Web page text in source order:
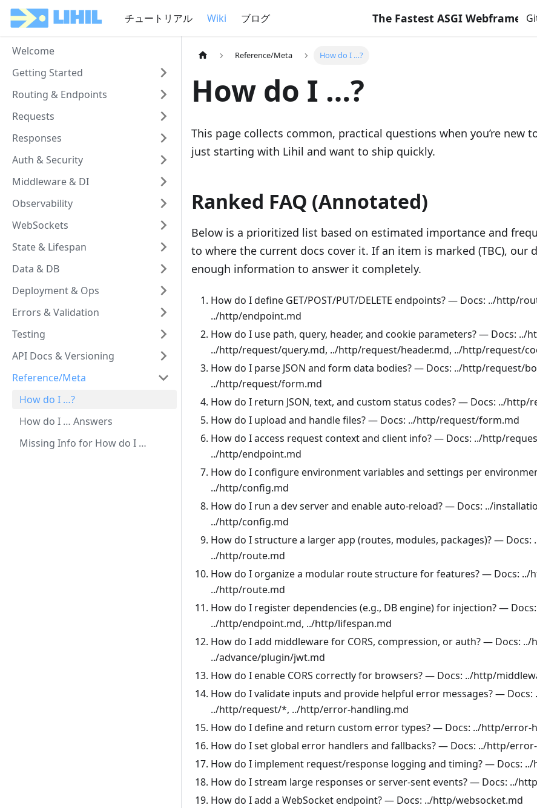
チュートリアル Wiki ブログ The Fastest ASGI Webframework
Welcome
Getting Started
Routing & Endpoints
Requests
Responses
Auth & Security
Middleware & DI
Observability
WebSockets
State & Lifespan
Data & DB
Deployment & Ops
Errors & Validation
Testing
API Docs & Versioning
Reference/Meta
How do I …?
How do I … Answers
Missing Info for How do I …
Reference/Meta How do I …?
How do I …?
This page collects common, practical questions when you’re new
just starting with Lihil and want to ship quickly.
Ranked FAQ (Annotated)
Below is a prioritized list based on estimated importance and
to where the current docs cover it. If an item is marked (TBC), our
enough information to answer it completely.
How do I define GET/POST/PUT/DELETE endpoints? — Docs: ../http/
../http/endpoint.md
How do I use path, query, header, and cookie parameters? — Docs: ../
../http/request/query.md, ../http/request/header.md, ../http/request/
How do I parse JSON and form data bodies? — Docs: ../http/request/
../http/request/form.md
How do I return JSON, text, and custom status codes? — Docs: ../http/
How do I upload and handle files? — Docs: ../http/request/form.md
How do I access request context and client info? — Docs: ../http/
../http/endpoint.md
How do I configure environment variables and settings per
../http/config.md
How do I run a dev server and enable auto-reload? — Docs: ../
../http/config.md
How do I structure a larger app (routes, modules, packages)? — Docs:
../http/route.md
How do I organize a modular route structure for features? — Docs: ../
../http/route.md
How do I register dependencies (e.g., DB engine) for injection? —
../http/endpoint.md, ../http/lifespan.md
How do I add middleware for CORS, compression, or auth? — Docs:
../advance/plugin/jwt.md
How do I enable CORS correctly for browsers? — Docs: ../http/
How do I validate inputs and provide helpful error messages? —
../http/request/*, ../http/error-handling.md
How do I define and return custom error types? — Docs: ../http/error-
How do I set global error handlers and fallbacks? — Docs: ../http/
How do I implement request/response logging and timing? — Docs:
How do I stream large responses or server-sent events? — Docs: ../
How do I add a WebSocket endpoint? — Docs: ../http/websocket.md